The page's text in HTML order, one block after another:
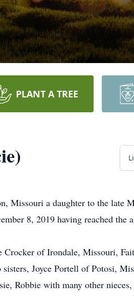
PLANT A TREE
Missouri a daughter to the late
8, 2019 having reached the
of Irondale, Missouri,
Joyce Portell of Potosi,
Robbie with many other nieces,